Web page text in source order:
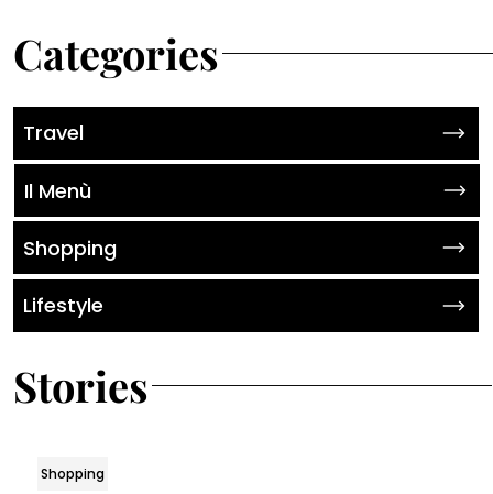
Categories
Travel
Il Menù
Shopping
Lifestyle
Stories
Shopping